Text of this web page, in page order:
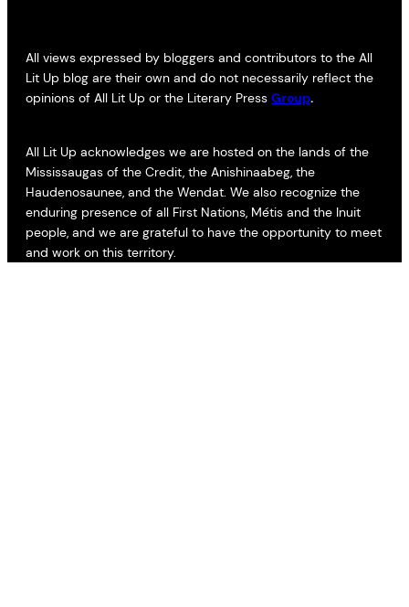
All views expressed by bloggers and contributors to the All
Lit Up blog are their own and do not necessarily reflect the
opinions of All Lit Up or the Literary Press Group.
All Lit Up acknowledges we are hosted on the lands of the
Mississaugas of the Credit, the Anishinaabeg, the
Haudenosaunee, and the Wendat. We also recognize the
enduring presence of all First Nations, Métis and the Inuit
people, and we are grateful to have the opportunity to meet
and work on this territory.